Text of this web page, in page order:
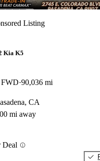
Listing
Kia K5
90,036 mi
CA
mi away
Deal